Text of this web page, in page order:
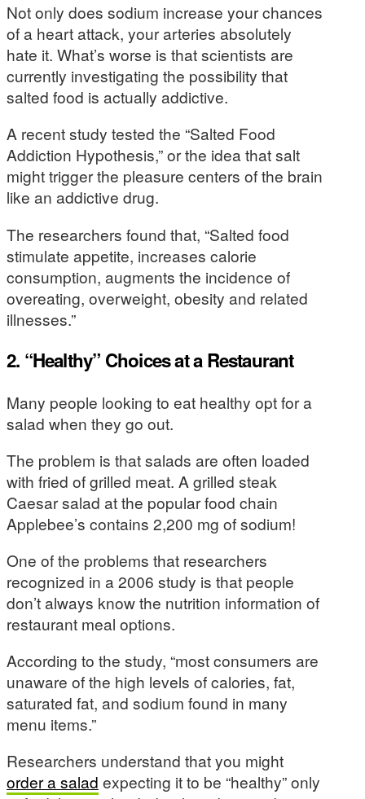
Not only does sodium increase your chances
of a heart attack, your arteries absolutely
hate it. What’s worse is that scientists are
currently investigating the possibility that
salted food is actually addictive.
A recent study tested the “Salted Food
Addiction Hypothesis,” or the idea that salt
might trigger the pleasure centers of the brain
like an addictive drug.
The researchers found that, “Salted food
stimulate appetite, increases calorie
consumption, augments the incidence of
overeating, overweight, obesity and related
illnesses.”
2. “Healthy” Choices at a Restaurant
Many people looking to eat healthy opt for a
salad when they go out.
The problem is that salads are often loaded
with fried of grilled meat. A grilled steak
Caesar salad at the popular food chain
Applebee’s contains 2,200 mg of sodium!
One of the problems that researchers
recognized in a 2006 study is that people
don’t always know the nutrition information of
restaurant meal options.
According to the study, “most consumers are
unaware of the high levels of calories, fat,
saturated fat, and sodium found in many
menu items.”
Researchers understand that you might
order a salad expecting it to be “healthy” only